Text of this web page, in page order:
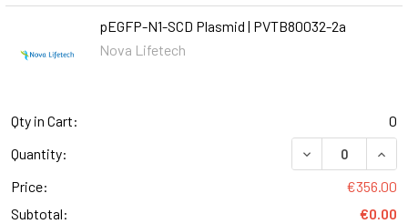
pEGFP-N1-SCD Plasmid | PVTB80032-2a
Nova Lifetech
Qty in Cart:
0
Quantity:
DECREASE
Price:
€356.00
Subtotal:
€0.00